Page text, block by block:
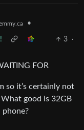
•
3
·
FOR
so it’s certainly not
good is 32GB
phone?